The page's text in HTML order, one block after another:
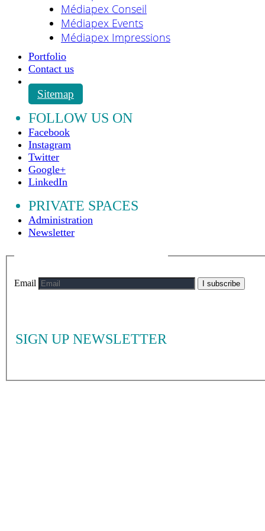
Médiapex Conseil
Médiapex Events
Médiapex Impressions
Portfolio
Contact us
Sitemap
FOLLOW US ON
Facebook
Instagram
Twitter
Google+
LinkedIn
PRIVATE SPACES
Administration
Newsletter
SIGN UP NEWSLETTER
Email I subscribe